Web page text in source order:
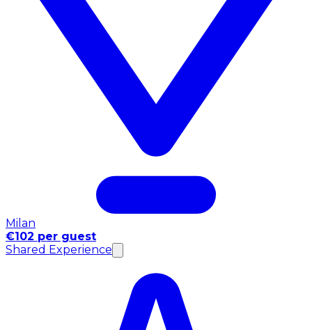
Milan
€102 per guest
Shared Experience